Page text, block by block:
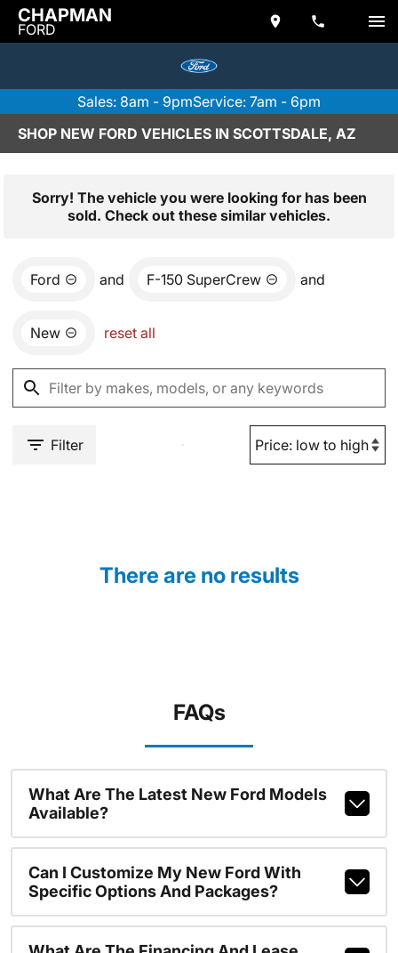
CHAPMAN
FORD
Sales: 8am - 9pmService: 7am - 6pm
SHOP NEW FORD VEHICLES IN SCOTTSDALE, AZ
Sorry! The vehicle you were looking for has been
sold. Check out these similar vehicles.
Ford and F-150 SuperCrew and
New reset all
Filter
There are no results
FAQs
What Are The Latest New Ford Models
Available?
Can I Customize My New Ford With
Specific Options And Packages?